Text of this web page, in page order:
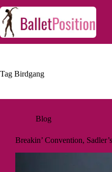
Tag Birdgang
Blog
Breakin’ Convention,